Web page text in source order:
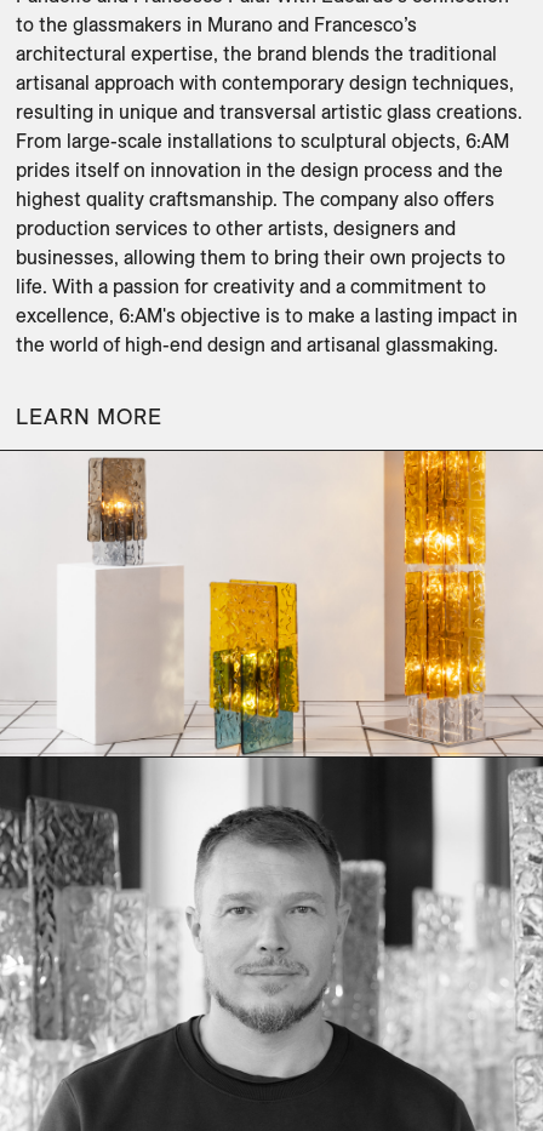
to the glassmakers in Murano and Francesco’s
architectural expertise, the brand blends the traditional
artisanal approach with contemporary design techniques,
resulting in unique and transversal artistic glass creations.
From large-scale installations to sculptural objects, 6:AM
prides itself on innovation in the design process and the
highest quality craftsmanship. The company also offers
production services to other artists, designers and
businesses, allowing them to bring their own projects to
life. With a passion for creativity and a commitment to
excellence, 6:AM's objective is to make a lasting impact in
the world of high-end design and artisanal glassmaking.
LEARN MORE